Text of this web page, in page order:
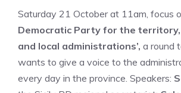
Saturday 21 October at 11am, focus
Democratic Party for the territory,
and local administrations’, a round
wants to give a voice to the
every day in the province. Speakers: